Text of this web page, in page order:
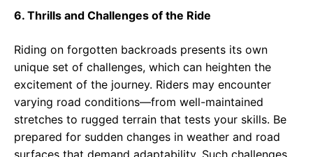
6. Thrills and Challenges of the Ride
Riding on forgotten backroads presents its own
unique set of challenges, which can heighten the
excitement of the journey. Riders may encounter
varying road conditions—from well-maintained
stretches to rugged terrain that tests your skills. Be
prepared for sudden changes in weather and road